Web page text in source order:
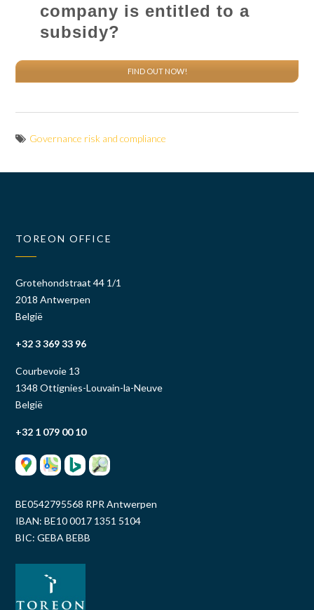
company is entitled to a
subsidy?
FIND OUT NOW!
Governance risk and compliance
TOREON OFFICE
Grotehondstraat 44 1/1
2018 Antwerpen
België
+32 3 369 33 96
Courbevoie 13
1348 Ottignies-Louvain-la-Neuve
België
+32 1 079 00 10
BE0542795568 RPR Antwerpen
IBAN: BE10 0017 1351 5104
BIC: GEBA BEBB